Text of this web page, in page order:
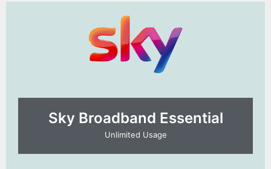
Sky Broadband Essential​
Unlimited Usage